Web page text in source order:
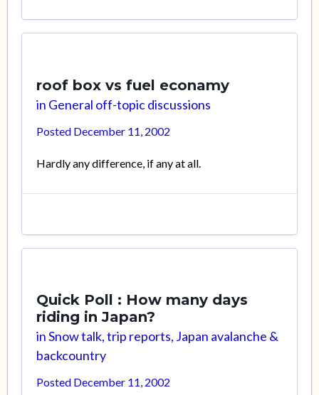
roof box vs fuel econamy
in General off-topic discussions
Posted December 11, 2002
Hardly any difference, if any at all.
Quick Poll : How many days
riding in Japan?
inSnow talk, trip reports, Japan avalanche &
backcountry
Posted December 11, 2002